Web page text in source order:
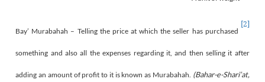
[2]
Bay’ Murabahah – Telling the price at which the seller has purchased
something and also all the expenses regarding it, and then selling it after
adding an amount of profit to it is known as Murabahah. (Bahar-e-Shari’at,